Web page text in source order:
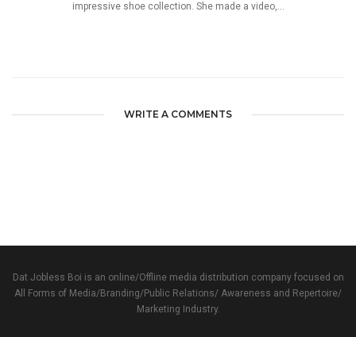
impressive shoe collection. She made a video,...
WRITE A COMMENTS
Dat Jobless Boi is an online/Offline media distribution company focused on
All Forms of Media/Branding/Public Relations/ Awareness and Repertoire/
Marketing Industry.